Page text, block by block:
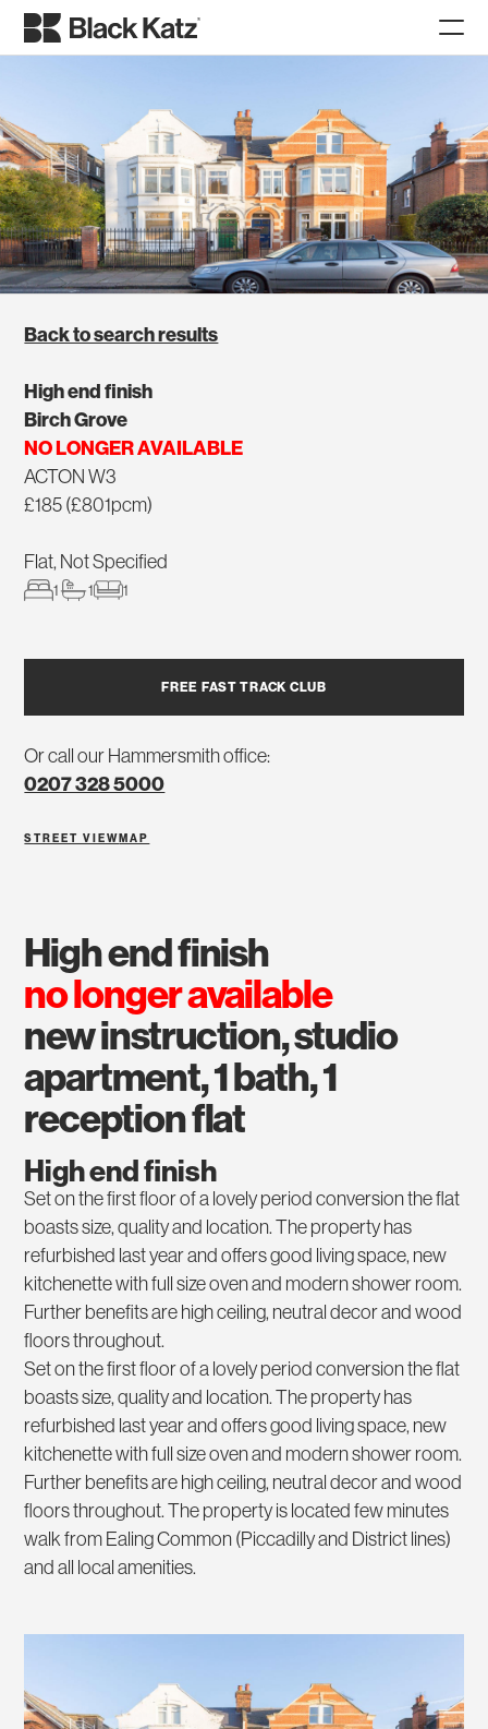
Back to search results
High end finish
Birch Grove
NO LONGER AVAILABLE
ACTON W3
£185 (£801pcm)
Flat, Not Specified
1 1 1
FREE FAST TRACK CLUB
Or call our Hammersmith office:
0207 328 5000
STREET VIEW MAP
high end finish
no longer available
new instruction, studio
apartment, 1 bath, 1
reception flat
High end finish
Set on the first floor of a lovely period conversion the flat
boasts size, quality and location. The property has
refurbished last year and offers good living space, new
kitchenette with full size oven and modern shower room.
Further benefits are high ceiling, neutral decor and wood
floors throughout.
Set on the first floor of a lovely period conversion the flat
boasts size, quality and location. The property has
refurbished last year and offers good living space, new
kitchenette with full size oven and modern shower room.
Further benefits are high ceiling, neutral decor and wood
floors throughout. The property is located few minutes
walk from Ealing Common (Piccadilly and District lines)
and all local amenities.